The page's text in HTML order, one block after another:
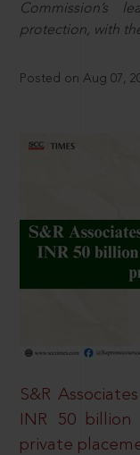
Commission’s
protection, with
Posted on Aug 07,
S&R
INR 50
private